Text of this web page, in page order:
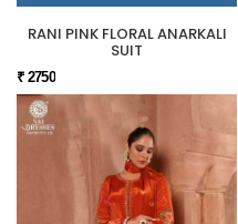
RANI PINK FLORAL ANARKALI
SUIT
₹ 2750